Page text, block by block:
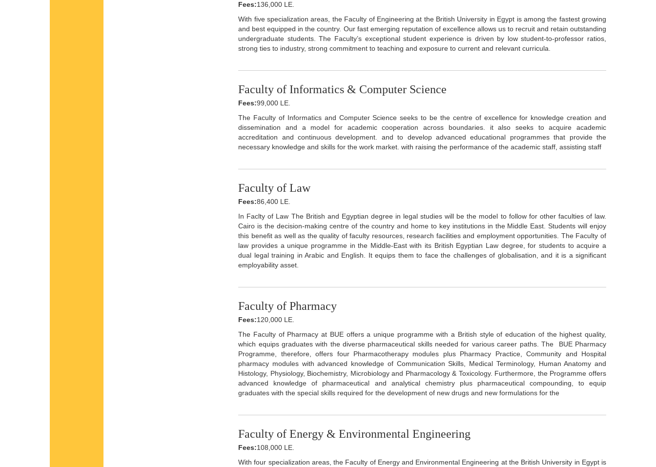
Fees:136,000 LE.
With five specialization areas, the Faculty of Engineering at the British University in Egypt is among the fastest growing
and best equipped in the country. Our fast emerging reputation of excellence allows us to recruit and retain outstanding
undergraduate students. The Faculty’s exceptional student experience is driven by low student-to-professor ratios,
strong ties to industry, strong commitment to teaching and exposure to current and relevant curricula.
Faculty of Informatics & Computer Science
Fees:99,000 LE.
The Faculty of Informatics and Computer Science seeks to be the centre of excellence for knowledge creation and
dissemination and a model for academic cooperation across boundaries. it also seeks to acquire academic
accreditation and continuous development. and to develop advanced educational programmes that provide the
necessary knowledge and skills for the work market. with raising the performance of the academic staff, assisting staff
Faculty of Law
Fees:86,400 LE.
In Faclty of Law The British and Egyptian degree in legal studies will be the model to follow for other faculties of law.
Cairo is the decision-making centre of the country and home to key institutions in the Middle East. Students will enjoy
this benefit as well as the quality of faculty resources, research facilities and employment opportunities. The Faculty of
law provides a unique programme in the Middle-East with its British Egyptian Law degree, for students to acquire a
dual legal training in Arabic and English. It equips them to face the challenges of globalisation, and it is a significant
employability asset.
Faculty of Pharmacy
Fees:120,000 LE.
The Faculty of Pharmacy at BUE offers a unique programme with a British style of education of the highest quality,
which equips graduates with the diverse pharmaceutical skills needed for various career paths. The BUE Pharmacy
Programme, therefore, offers four Pharmacotherapy modules plus Pharmacy Practice, Community and Hospital
pharmacy modules with advanced knowledge of Communication Skills, Medical Terminology, Human Anatomy and
Histology, Physiology, Biochemistry, Microbiology and Pharmacology & Toxicology. Furthermore, the Programme offers
advanced knowledge of pharmaceutical and analytical chemistry plus pharmaceutical compounding, to equip
graduates with the special skills required for the development of new drugs and new formulations for the
Faculty of Energy & Environmental Engineering
Fees:108,000 LE.
With four specialization areas, the Faculty of Energy and Environmental Engineering at the British University in Egypt is